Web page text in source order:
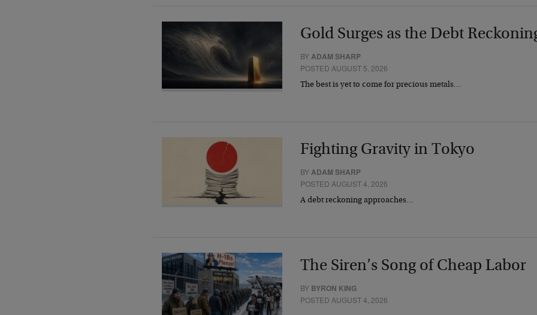
Gold Surges as the Debt
BYADAM SHARP
POSTED AUGUST 5, 2026
The best is yet to come for precious metals…
Fighting Gravity in Tokyo
BYADAM SHARP
POSTED AUGUST 4, 2026
A debt reckoning approaches…
The Siren’s Song of Cheap Labor
BY BYRON KING
POSTED AUGUST 4, 2026